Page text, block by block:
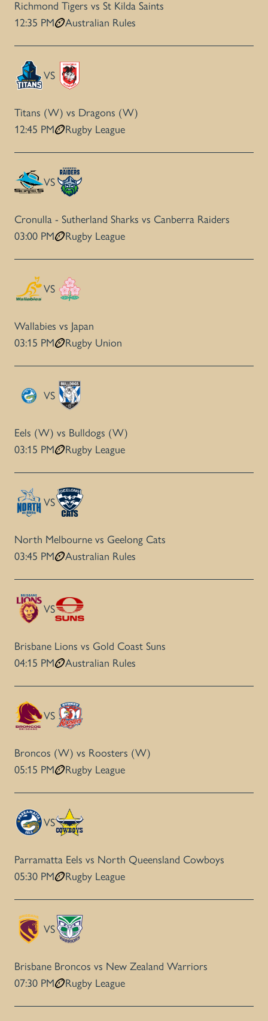
Richmond Tigers vs St Kilda Saints
12:35 PM
Australian Rules
VS
Titans (W) vs Dragons (W)
12:45 PM
Rugby League
VS
Cronulla - Sutherland Sharks vs Canberra Raiders
03:00 PM
Rugby League
VS
Wallabies vs Japan
03:15 PM
Rugby Union
VS
Eels (W) vs Bulldogs (W)
03:15 PM
Rugby League
VS
North Melbourne vs Geelong Cats
03:45 PM
Australian Rules
VS
Brisbane Lions vs Gold Coast Suns
04:15 PM
Australian Rules
VS
Broncos (W) vs Roosters (W)
05:15 PM
Rugby League
VS
Parramatta Eels vs North Queensland Cowboys
05:30 PM
Rugby League
VS
Brisbane Broncos vs New Zealand Warriors
07:30 PM
Rugby League